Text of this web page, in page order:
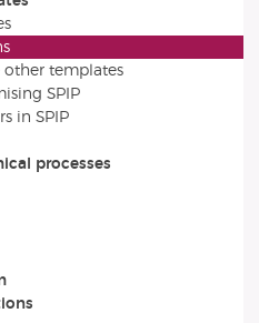
other templates
SPIP
in SPIP
processes